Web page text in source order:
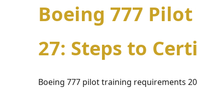
Boeing 777
27: Steps to
Boeing 777 pilot training requirements